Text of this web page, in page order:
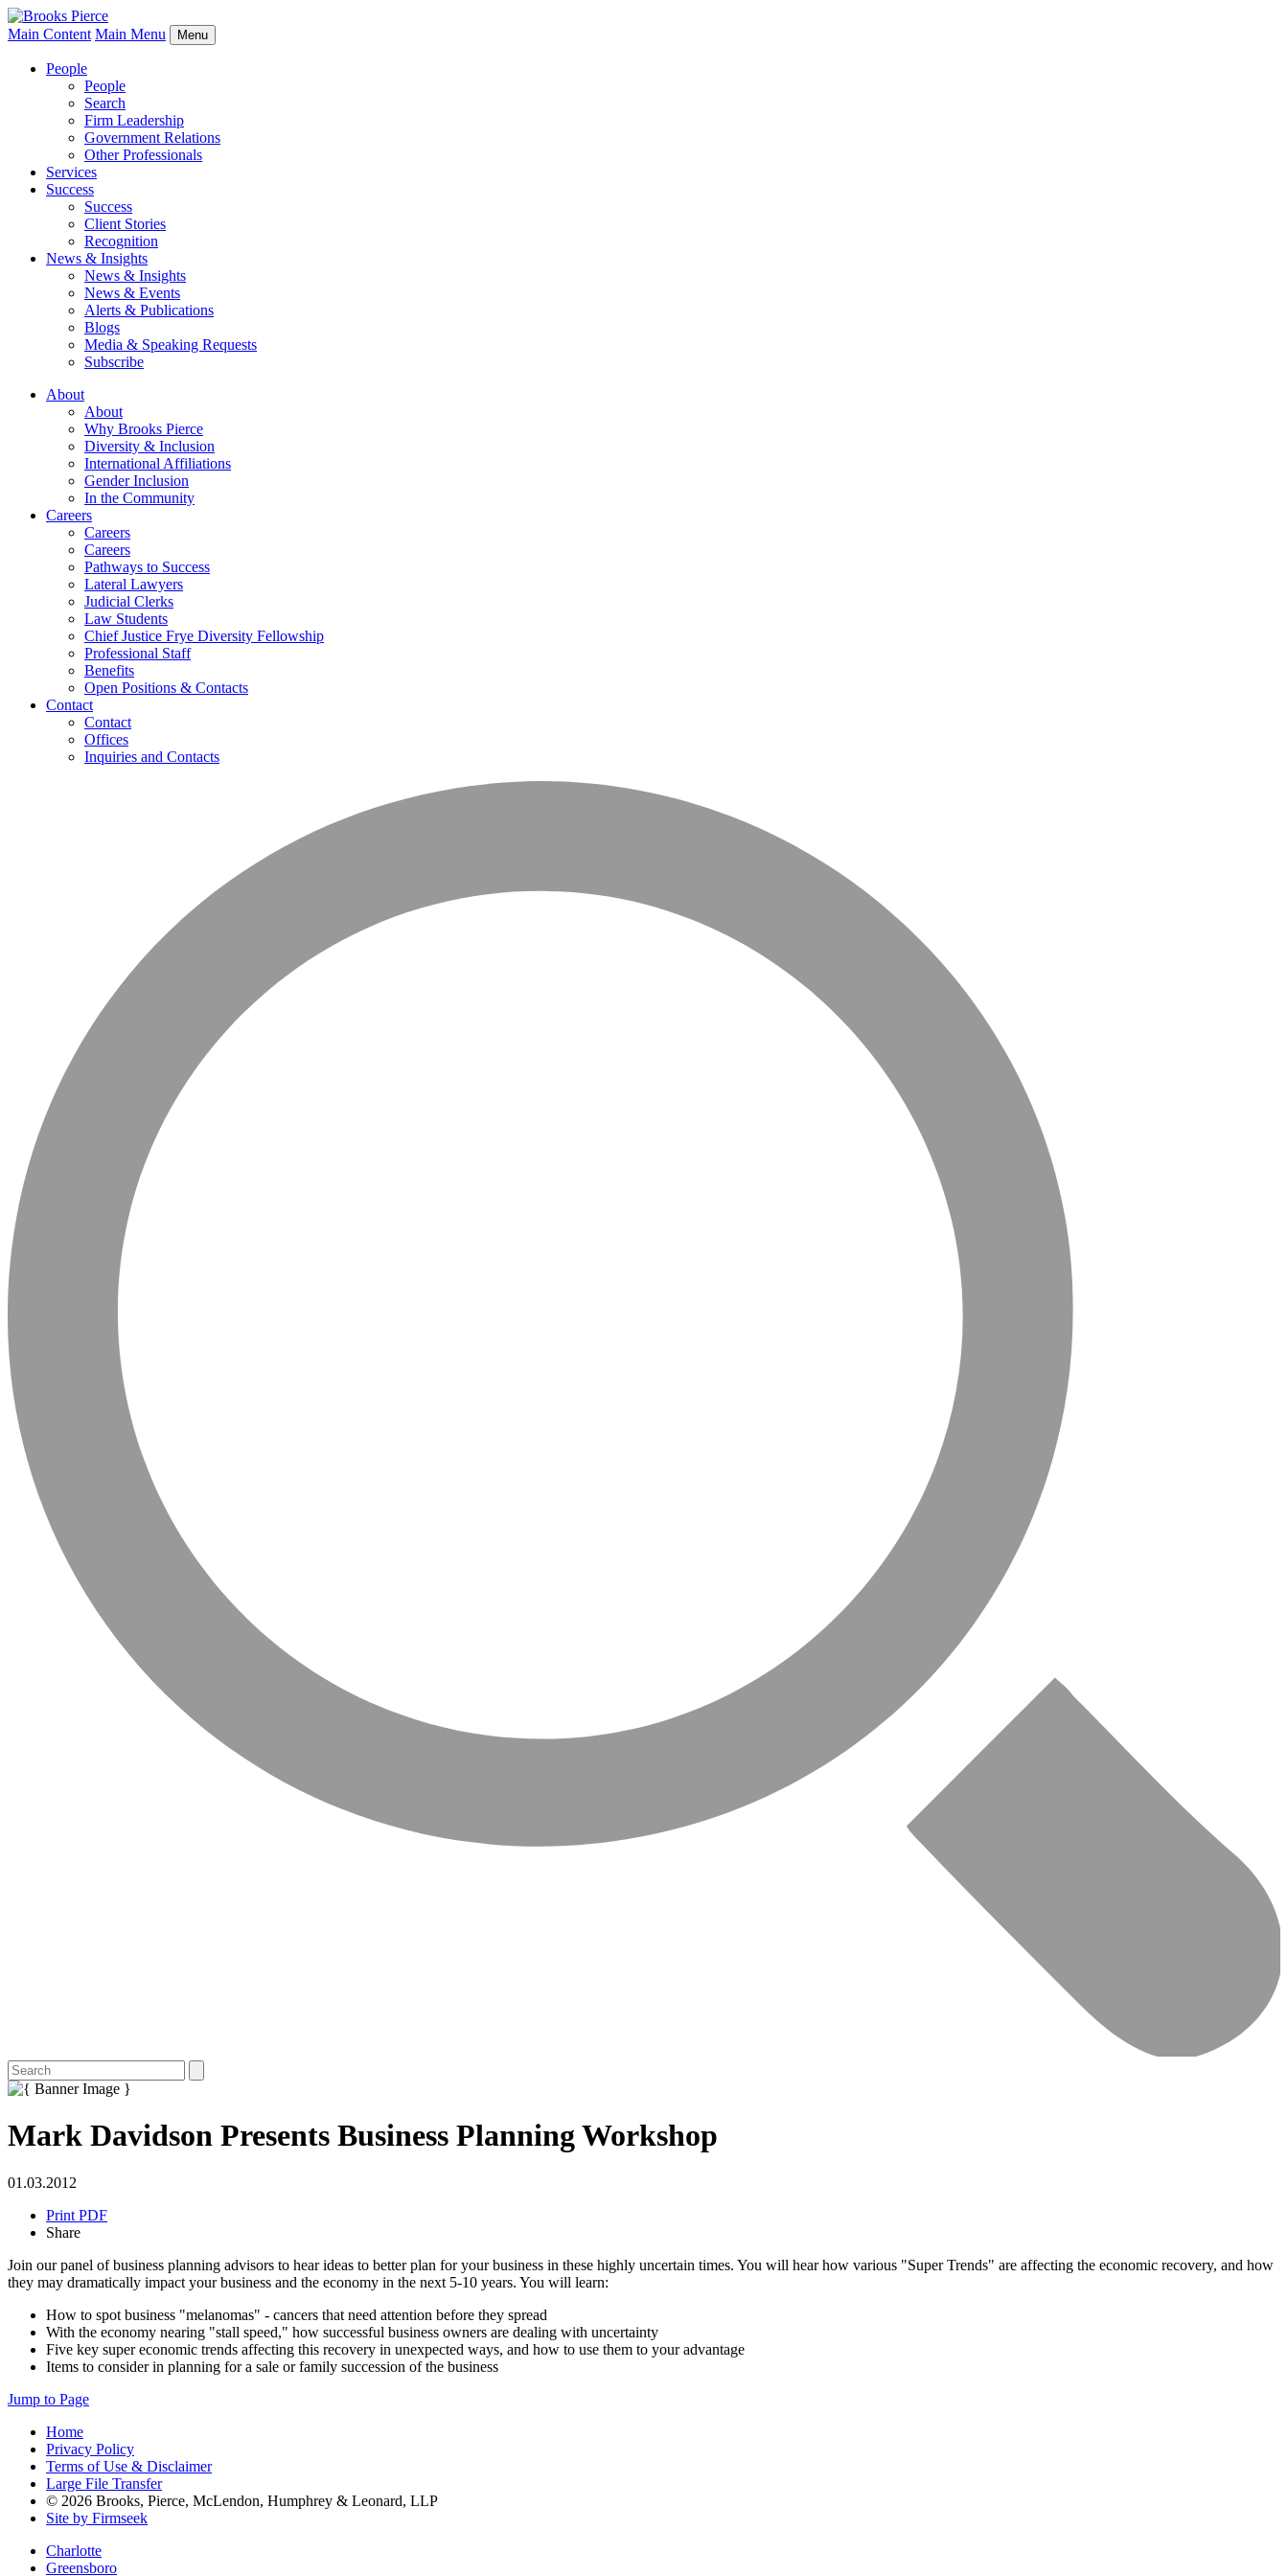
Main Content Main Menu Menu
People
People
Search
Firm Leadership
Government Relations
Other Professionals
Services
Success
Success
Client Stories
Recognition
News & Insights
News & Insights
News & Events
Alerts & Publications
Blogs
Media & Speaking Requests
Subscribe
About
About
Why Brooks Pierce
Diversity & Inclusion
International Affiliations
Gender Inclusion
In the Community
Careers
Careers
Careers
Pathways to Success
Lateral Lawyers
Judicial Clerks
Law Students
Chief Justice Frye Diversity Fellowship
Professional Staff
Benefits
Open Positions & Contacts
Contact
Contact
Offices
Inquiries and Contacts
Mark Davidson Presents Business Planning Workshop
01.03.2012
Print PDF
Share
Join our panel of business planning advisors to hear ideas to better plan for your business in these highly uncertain times. You will hear how various "Super Trends" are affecting the economic recovery, and how
they may dramatically impact your business and the economy in the next 5-10 years. You will learn:
How to spot business "melanomas" - cancers that need attention before they spread
With the economy nearing "stall speed," how successful business owners are dealing with uncertainty
Five key super economic trends affecting this recovery in unexpected ways, and how to use them to your advantage
Items to consider in planning for a sale or family succession of the business
Jump to Page
Home
Privacy Policy
Terms of Use & Disclaimer
Large File Transfer
© 2026 Brooks, Pierce, McLendon, Humphrey & Leonard, LLP
Site by Firmseek
Charlotte
Greensboro